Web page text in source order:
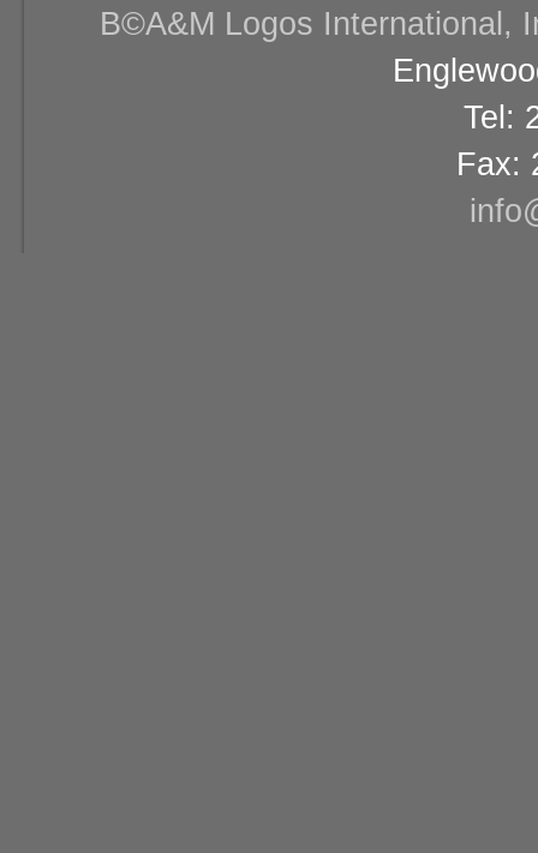
В©A&M Logos International,
Tel:
Fax: